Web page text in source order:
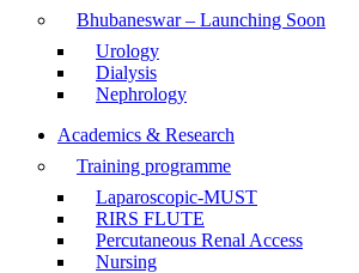
Bhubaneswar – Launching Soon
Urology
Dialysis
Nephrology
Academics & Research
Training programme
Laparoscopic-MUST
RIRS FLUTE
Percutaneous Renal Access
Nursing